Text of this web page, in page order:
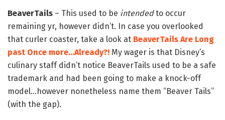
BeaverTails – This used to be intendedto occur
remaining yr, however didn’t. In case you overlooked
that curler coaster, take a look at BeaverTails Are Long
past Once more…Already?! My wager is that Disney’s
culinary staff didn’t notice BeaverTails used to be a safe
trademark and had been going to make a knock-off
model…however nonetheless name them “Beaver Tails”
(with the gap).